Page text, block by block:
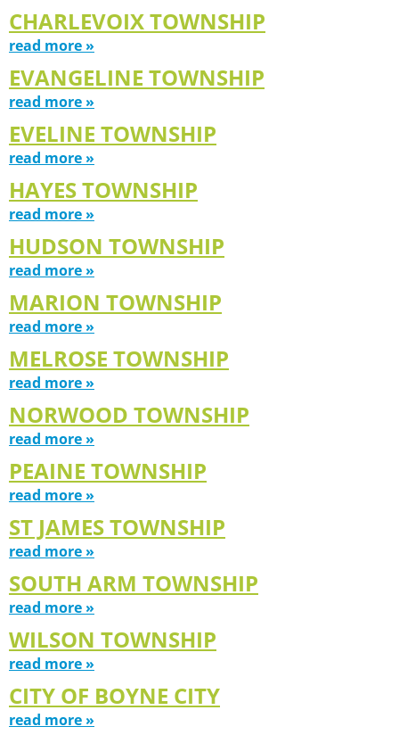
CHARLEVOIX TOWNSHIP
read more »
EVANGELINE TOWNSHIP
read more »
EVELINE TOWNSHIP
read more »
HAYES TOWNSHIP
read more »
HUDSON TOWNSHIP
read more »
MARION TOWNSHIP
read more »
MELROSE TOWNSHIP
read more »
NORWOOD TOWNSHIP
read more »
PEAINE TOWNSHIP
read more »
ST JAMES TOWNSHIP
read more »
SOUTH ARM TOWNSHIP
read more »
WILSON TOWNSHIP
read more »
CITY OF BOYNE CITY
read more »